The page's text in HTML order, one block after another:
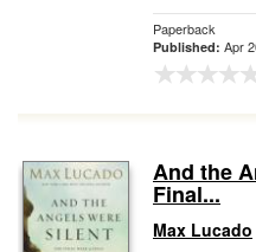
Paperback
Published: Apr
And the
Final...
Max Lucado